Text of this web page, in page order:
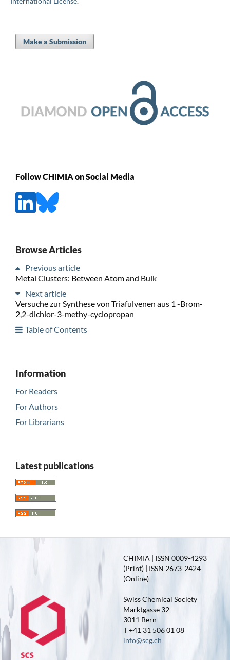
Make a Submission
Follow CHIMIA on Social Media
Browse Articles
Previous article
Metal Clusters: Between Atom and Bulk
Next article
Versuche zur Synthese von Triafulvenen aus 1 -Brom-
2,2-dichlor-3-methy-cyclopropan
Table of Contents
Information
For Readers
For Authors
For Librarians
Latest publications
CHIMIA | ISSN 0009-4293
(Print) | ISSN 2673-2424
(Online)
Swiss Chemical Society
Marktgasse 32
3011 Bern
T +41 31 506 01 08
info@scg.ch